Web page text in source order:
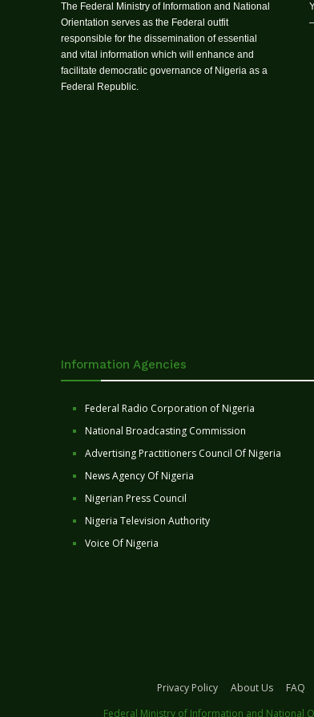
The Federal Ministry of Information and National
Orientation serves as the Federal outfit
responsible for the dissemination of essential
and vital information which will enhance and
facilitate democratic governance of Nigeria as a
Federal Republic.
Information Agencies
Federal Radio Corporation of Nigeria
National Broadcasting Commission
Advertising Practitioners Council Of Nigeria
News Agency Of Nigeria
Nigerian Press Council
Nigeria Television Authority
Voice Of Nigeria
Privacy Policy About Us FAQ
Federal Ministry of Information and National